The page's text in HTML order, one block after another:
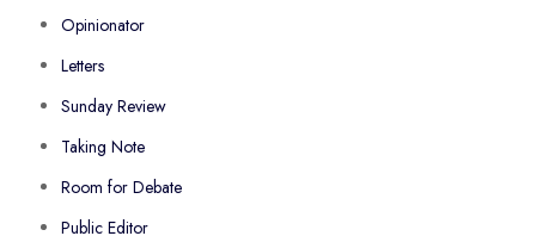
Opinionator
Letters
Sunday Review
Taking Note
Room for Debate
Public Editor